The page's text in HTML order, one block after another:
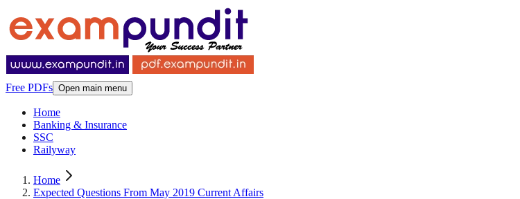
Free PDFs Open main menu
Home
Banking & Insurance
SSC
Railyway
Home
Expected Questions From May 2019 Current Affairs